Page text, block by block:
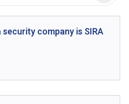
company is SIRA